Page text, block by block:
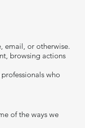
email, or otherwise.
browsing actions
who
of the ways we